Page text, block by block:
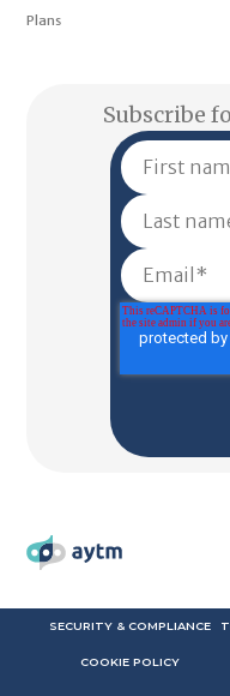
Plans
Subscribe
SECURITY & COMPLIANCE
COOKIE POLICY